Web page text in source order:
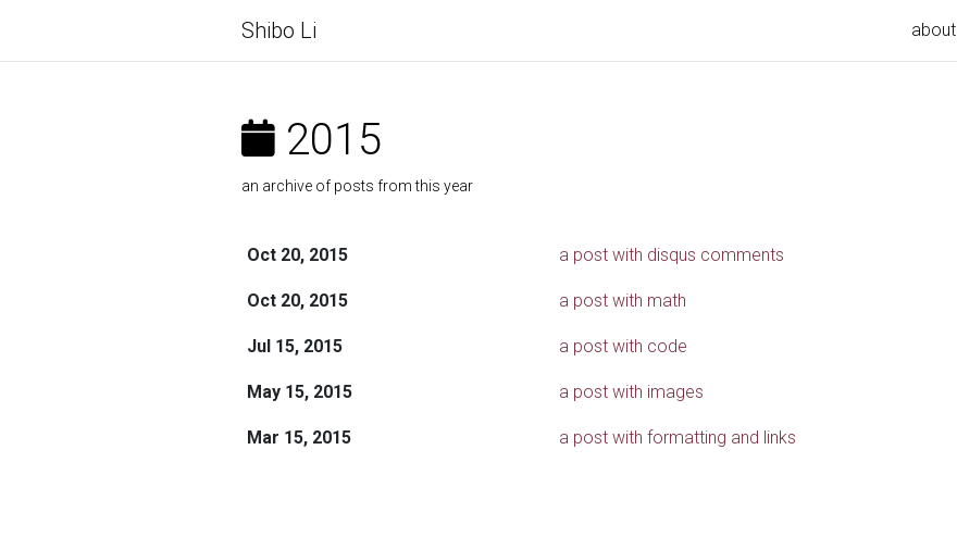
Shibo Li about
2015
an archive of posts from this year
Oct 20, 2015 a post with disqus comments
Oct 20, 2015 a post with math
Jul 15, 2015 a post with code
May 15, 2015 a post with images
Mar 15, 2015 a post with formatting and links